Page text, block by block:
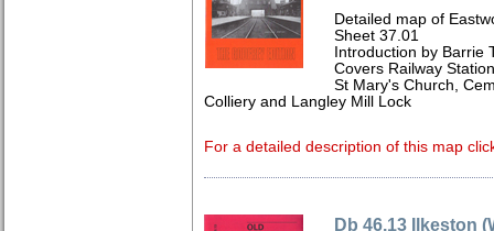
Detailed map of
Sheet 37.01
Introduction by Barrie
Covers Railway
St Mary's Church,
Colliery and Langley Mill Lock
For a detailed description of this map
Db 46.13 Ilkeston